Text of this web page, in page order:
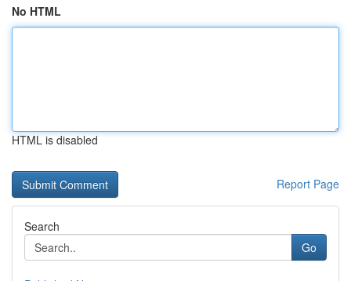
No HTML
HTML is disabled
Report Page
Search
Go